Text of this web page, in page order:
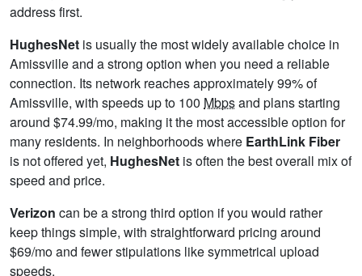
address first.
HughesNet is usually the most widely available choice in
Amissville and a strong option when you need a reliable
connection. Its network reaches approximately 99% of
Amissville, with speeds up to 100 Mbpsand plans starting
around $74.99/mo, making it the most accessible option for
many residents. In neighborhoods where EarthLink Fiber
is not offered yet, HughesNet is often the best overall mix of
speed and price.
Verizon can be a strong third option if you would rather
keep things simple, with straightforward pricing around
$69/mo and fewer stipulations like symmetrical upload
speeds.